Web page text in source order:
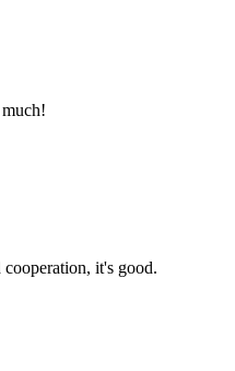
it's good.